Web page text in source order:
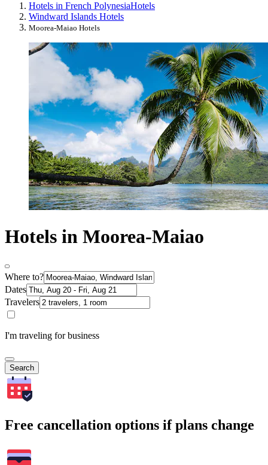
Hotels in French PolynesiaHotels
Windward Islands Hotels
Moorea-Maiao Hotels
Hotels in Moorea-Maiao
Where to?
Dates
Travelers
I'm traveling for business
Search
Free cancellation options if plans change